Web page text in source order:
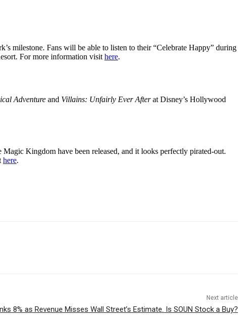
milestone. Fans will be able to listen to their “Celebrate Happy” during
For more information visit here.
Adventure and Villains: Unfairly Ever Afterat Disney’s Hollywood
Kingdom have been released, and it looks perfectly pirated-out.
here.
Next article
8% as Revenue Misses Wall Street’s Estimate. Is SOUN Stock a Buy?